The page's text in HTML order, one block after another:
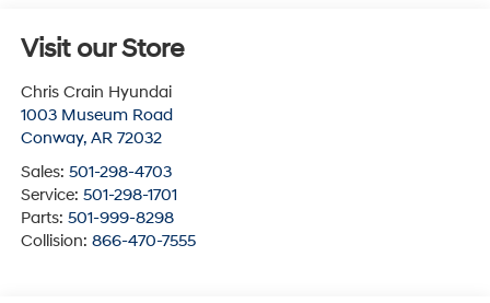
Visit our Store
Chris Crain Hyundai
1003 Museum Road
Conway, AR 72032
Sales: 501-298-4703
Service: 501-298-1701
Parts: 501-999-8298
Collision: 866-470-7555